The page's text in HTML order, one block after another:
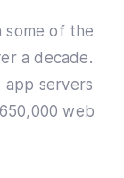
some of the
a decade.
app servers
web